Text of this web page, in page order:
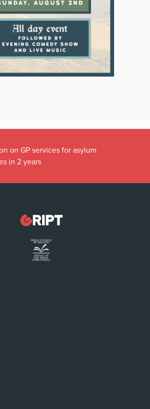
on GP services for asylum
in 2 years